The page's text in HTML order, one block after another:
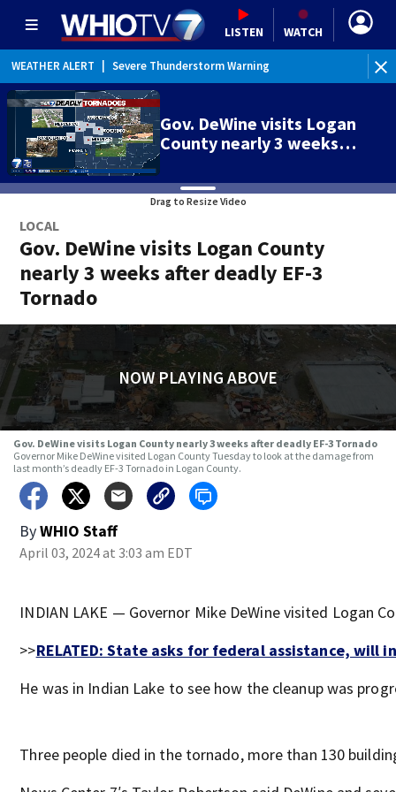
LISTEN WATCH
WEATHER ALERT Severe Thunderstorm Warning
Gov. DeWine visits Logan
County nearly 3 weeks…
Drag to Resize Video
LOCAL
Gov. DeWine visits Logan County
nearly 3 weeks after deadly EF-3
Tornado
NOW PLAYING ABOVE
Gov. DeWine visits Logan County nearly 3 weeks after deadly EF-3 Tornado
Governor Mike DeWine visited Logan County Tuesday to look at the damage from
last month’s deadly EF-3 Tornado in Logan County.
ByWHIO Staff
April 03, 2024 at 3:03 am EDT
INDIAN LAKE — Governor Mike DeWine visited Logan
>>RELATED: State asks for federal assistance,
He was in Indian Lake to see how the cleanup was
Three people died in the tornado, more than 130